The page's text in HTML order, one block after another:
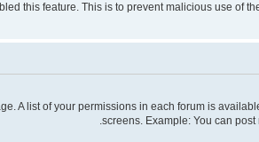
this feature. This is to prevent malicious use of
A list of your permissions in each forum is
screens. Example: You can